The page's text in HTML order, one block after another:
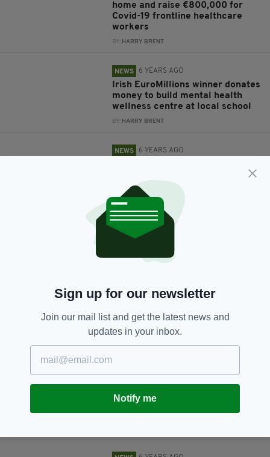
home and raise €800,000 for
Covid-19 frontline healthcare
workers
BY: HARRY BRENT
NEWS 6 YEARS AGO
Irish EuroMillions winner donates
money to build mental health
wellness centre at local school
BY: HARRY BRENT
NEWS 6 YEARS AGO
donates money to hospital after
her confirmation is cancelled
HARRY BRENT
NEWS 6 YEARS AGO
vulnerable countries fight
coronavirus
Dublin teacher donates school's
PPE to health workers
salary to the fight against
Coronavirus
Sign up for our newsletter
Join our mail list and get the latest news and
updates in your inbox.
Notify me